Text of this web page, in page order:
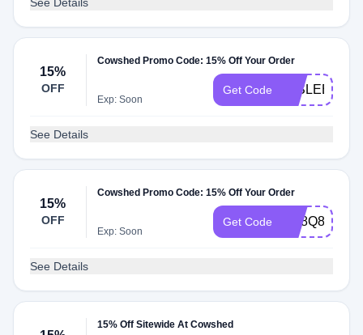
15%
OFF
Cowshed Promo Code: 15% Off Your Order
Exp: Soon
Get Code 10SLEEPS
See Details
15%
OFF
Cowshed Promo Code: 15% Off Your Order
Exp: Soon
Get Code SC8Q894B
See Details
15% Off Sitewide At Cowshed